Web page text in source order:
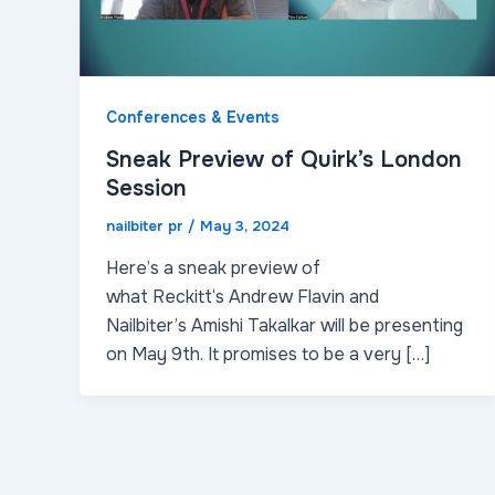
Conferences & Events
Sneak Preview of Quirk’s London
Session
nailbiter pr / May 3, 2024
Here’s a sneak preview of
what Reckitt‘s Andrew Flavin and
Nailbiter’s Amishi Takalkar will be presenting
on May 9th. It promises to be a very […]